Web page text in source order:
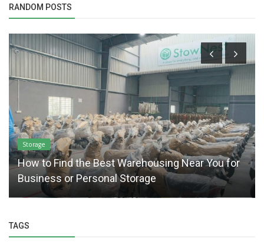
RANDOM POSTS
Storage
How to Find the Best Warehousing Near You for
Business or Personal Storage
TAGS